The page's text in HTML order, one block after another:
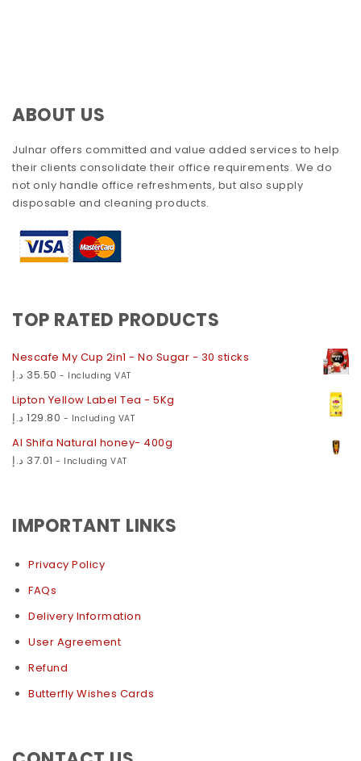
ABOUT US
Julnar offers committed and value added services to help
their clients consolidate their office requirements. We do
not only handle office refreshments, but also supply
disposable and cleaning products.
TOP RATED PRODUCTS
Nescafe My Cup 2in1 - No Sugar - 30 sticks
35.50 د.إ - Including VAT
Lipton Yellow Label Tea - 5Kg
129.80 د.إ - Including VAT
Al Shifa Natural honey- 400g
37.01 د.إ - Including VAT
IMPORTANT LINKS
Privacy Policy
FAQs
Delivery Information
User Agreement
Refund
Butterfly Wishes Cards